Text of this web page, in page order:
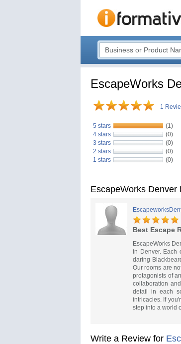
EscapeWorks
1
5 stars
(1)
4 stars
(0)
3 stars
(0)
2 stars
(0)
1 stars
(0)
EscapeWorks Denver
Best Escape
EscapeWorks
in Denver. Each
daring
Our rooms are
protagonists of
collaboration
detail in each
intricacies. If
step into a world
Write a Review for